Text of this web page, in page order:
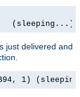
(sleeping...)
just delivered and
1)